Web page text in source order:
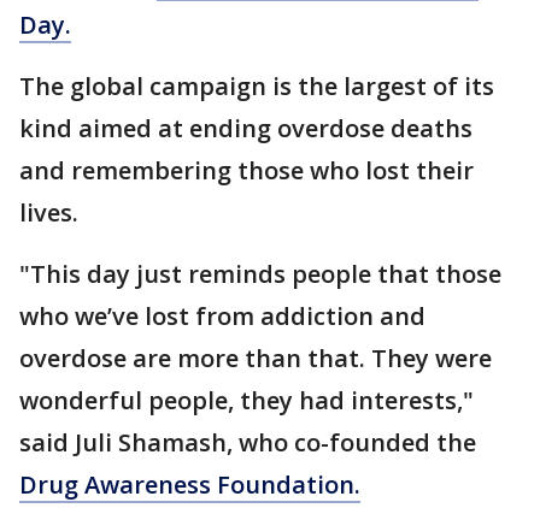
Day.
The global campaign is the largest of its
kind aimed at ending overdose deaths
and remembering those who lost their
lives.
"This day just reminds people that those
who we’ve lost from addiction and
overdose are more than that. They were
wonderful people, they had interests,"
said Juli Shamash, who co-founded the
Drug Awareness Foundation.